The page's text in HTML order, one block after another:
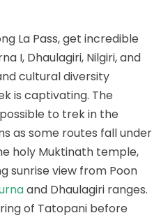
La Pass, get incredible
I, Dhaulagiri, Nilgiri, and
cultural diversity
is captivating. The
to trek in the
as some routes fall under
holy Muktinath temple,
sunrise view from Poon
and Dhaulagiri ranges.
of Tatopani before